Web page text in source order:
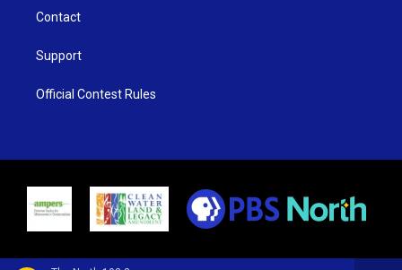
Contact
Support
Official Contest Rules